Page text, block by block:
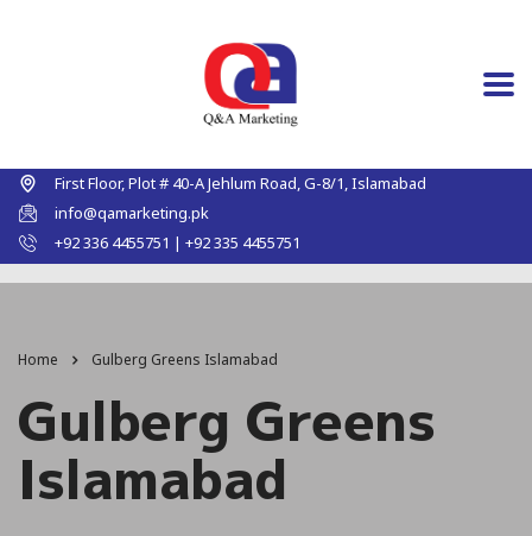
First Floor, Plot # 40-A Jehlum Road, G-8/1, Islamabad
info@qamarketing.pk
+92 336 4455751 | +92 335 4455751
Home Gulberg Greens Islamabad
Gulberg Greens
Islamabad